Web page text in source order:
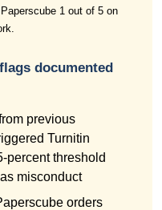
1 out of 5 on
documented
previous
Turnitin
percent threshold
misconduct
orders